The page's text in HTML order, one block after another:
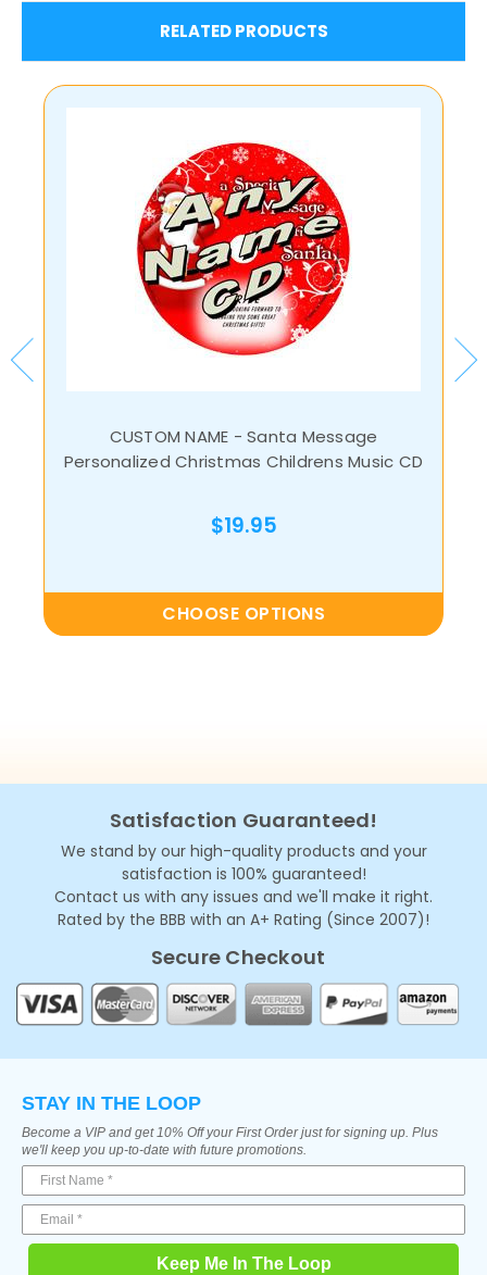
RELATED PRODUCTS
CUSTOM NAME - Santa Message
Personalized Christmas Childrens Music CD
$19.95
CHOOSE OPTIONS
Satisfaction Guaranteed!
We stand by our high-quality products and your
satisfaction is 100% guaranteed!
Contact us with any issues and we'll make it right.
Rated by the BBB with an A+ Rating (Since 2007)!
Secure Checkout
STAY IN THE LOOP
Become a VIP and get 10% Off your First Order just for signing up. Plus
we'll keep you up-to-date with future promotions.
Keep Me In The Loop